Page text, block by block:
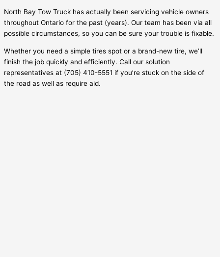
North Bay Tow Truck has actually been servicing vehicle owners
throughout Ontario for the past (years). Our team has been via all
possible circumstances, so you can be sure your trouble is fixable.
Whether you need a simple tires spot or a brand-new tire, we’ll
finish the job quickly and efficiently. Call our solution
representatives at (705) 410-5551 if you’re stuck on the side of
the road as well as require aid.